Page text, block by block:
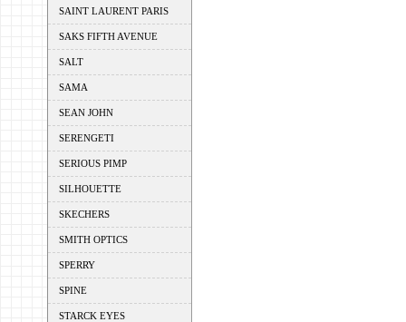
SAINT LAURENT PARIS
SAKS FIFTH AVENUE
SALT
SAMA
SEAN JOHN
SERENGETI
SERIOUS PIMP
SILHOUETTE
SKECHERS
SMITH OPTICS
SPERRY
SPINE
STARCK EYES